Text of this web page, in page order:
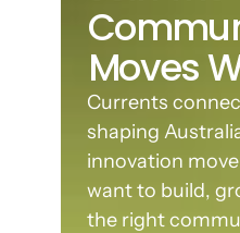
Moves
Currents
shaping
innovation
want to build,
the right